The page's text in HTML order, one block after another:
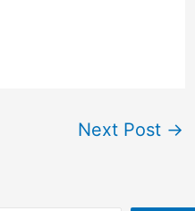
Next Post →